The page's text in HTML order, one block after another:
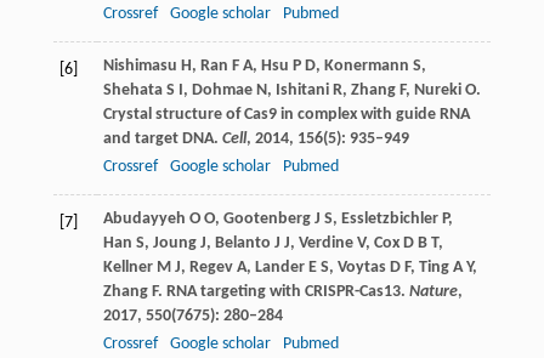
Crossref
Google scholar Pubmed
[6] Nishimasu H, Ran F A, Hsu P D, Konermann S,
ShehataS I, DohmaeN, IshitaniR, ZhangF, NurekiO.
Crystal structure of Cas9 in complex with guide RNA
and target DNA. Cell, 2014, 156(5): 935–949
Crossref
Google scholar Pubmed
[7] Abudayyeh O O, GootenbergJ S, EssletzbichlerP,
Han S, Joung J, Belanto J J, VerdineV, CoxD B T,
KellnerM J, RegevA, LanderE S, VoytasD F, TingA Y,
ZhangF. RNA targeting with CRISPR-Cas13. Nature,
2017, 550(7675): 280–284
Crossref
Google scholar Pubmed